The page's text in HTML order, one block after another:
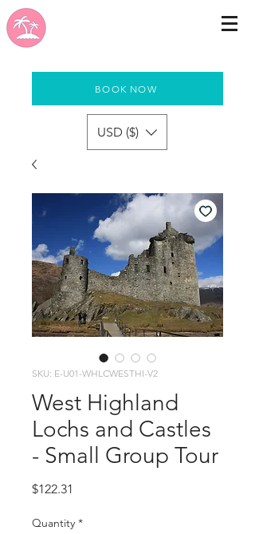
BOOK NOW
USD ($)
SKU: E-U01-WHLCWESTHI-V2
West Highland
Lochs and Castles
- Small Group Tour
$122.31
Quantity *